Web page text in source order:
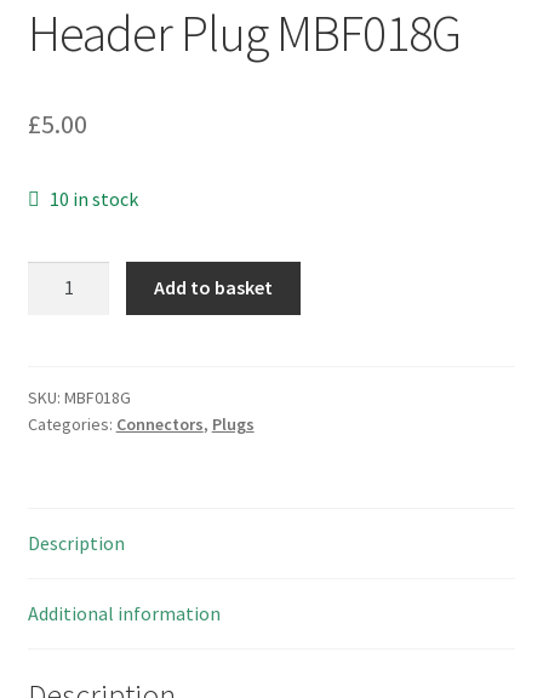
Header Plug MBF018G
£5.00
10 in stock
R/A
PCB
Plug
quantity
Add to basket
SKU: MBF018G
Categories: Connectors, Plugs
Description
Additional information